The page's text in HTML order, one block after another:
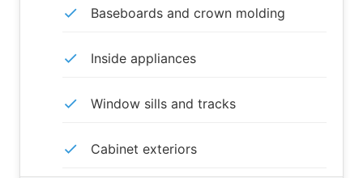
Baseboards and crown molding
Inside appliances
Window sills and tracks
Cabinet exteriors